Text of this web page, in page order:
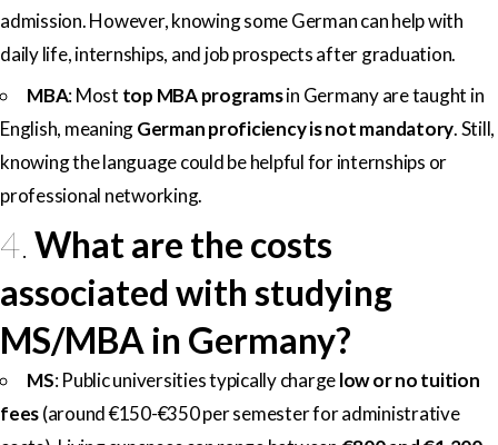
admission. However, knowing some German can help with
daily life, internships, and job prospects after graduation.
MBA: Most top MBA programsin Germany are taught in
English, meaningGerman proficiency is not mandatory. Still,
knowing the language could be helpful for internships or
professional networking.
4.What are the costs
associated with studying
MS/MBA in Germany?
MS: Public universities typically chargelow or no tuition
fees(around €150-€350 per semester for administrative